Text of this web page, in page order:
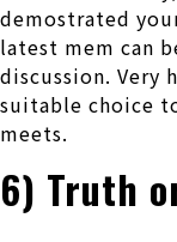
demostrated
latest mem can
discussion. Very
suitable choice
meets.
6) Truth